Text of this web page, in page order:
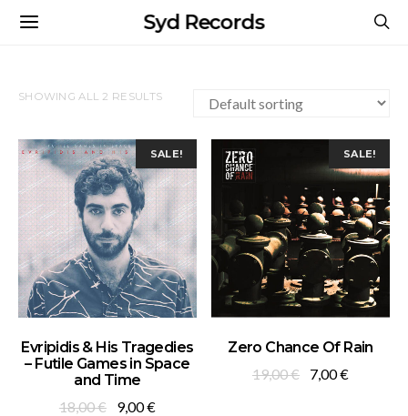
Syd Records
SHOWING ALL 2 RESULTS
SALE!
ADD TO BASKET
Evripidis & His Tragedies
– Futile Games in Space
and Time
18,00€
Original
9,00€Current
SALE!
ADD TO BASKET
Zero Chance Of Rain
19,00€
Original
7,00€Current